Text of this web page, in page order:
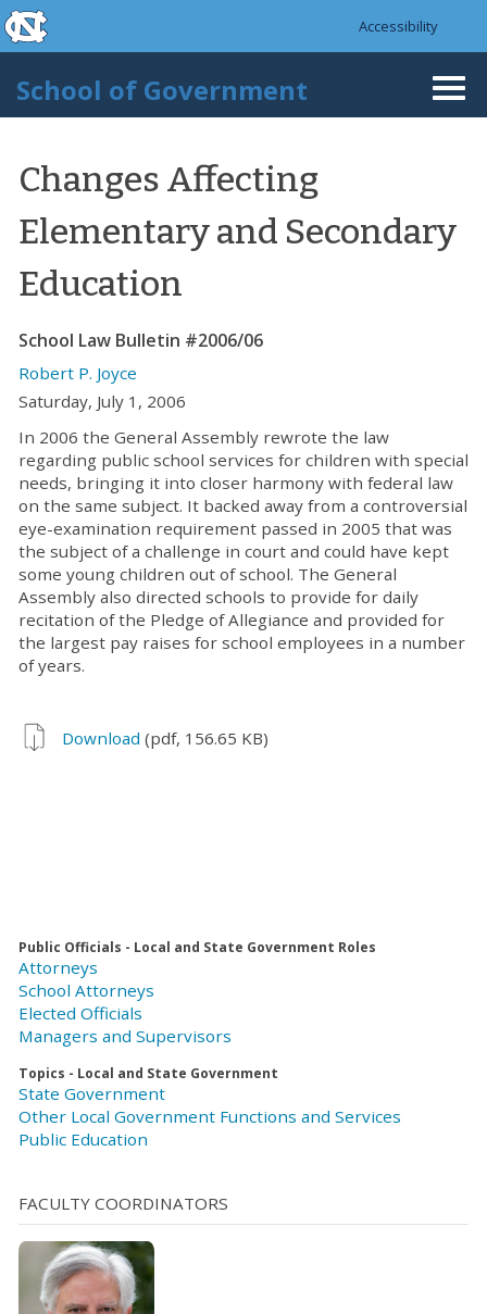
Skip to main content
skip to the end of the global utility bar
Accessibility
School of Government
Changes Affecting
Elementary and Secondary
Education
School Law Bulletin #2006/06
Robert P. Joyce
Saturday, July 1, 2006
In 2006 the General Assembly rewrote the law
regarding public school services for children with special
needs, bringing it into closer harmony with federal law
on the same subject. It backed away from a controversial
eye-examination requirement passed in 2005 that was
the subject of a challenge in court and could have kept
some young children out of school. The General
Assembly also directed schools to provide for daily
recitation of the Pledge of Allegiance and provided for
the largest pay raises for school employees in a number
of years.
Download (pdf, 156.65 KB)
Public Officials - Local and State Government Roles
Attorneys
School Attorneys
Elected Officials
Managers and Supervisors
Topics - Local and State Government
State Government
Other Local Government Functions and Services
Public Education
FACULTY COORDINATORS